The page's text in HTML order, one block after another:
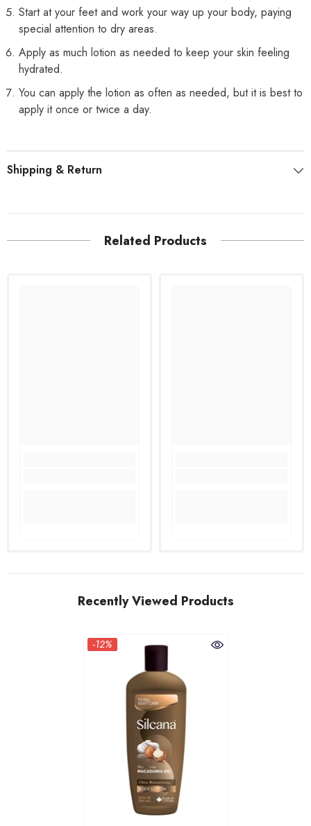
Start at your feet and work your way up your body, paying
special attention to dry areas.
Apply as much lotion as needed to keep your skin feeling
hydrated.
You can apply the lotion as often as needed, but it is best to
apply it once or twice a day.
Shipping & Return
Related Products
Recently Viewed Products
-12%